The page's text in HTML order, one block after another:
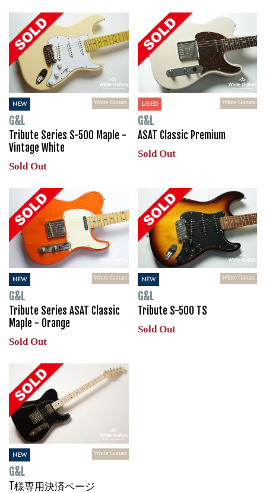
NEW White Guitars
G&L
Tribute Series S-500 Maple -
Vintage White
Sold Out
USED White Guitars
G&L
ASAT Classic Premium
Sold Out
NEW White Guitars
G&L
Tribute Series ASAT Classic
Maple - Orange
Sold Out
NEW White Guitars
G&L
Tribute S-500 TS
Sold Out
NEW White Guitars
G&L
T様専用決済ページ